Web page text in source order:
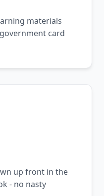
materials
card
up front in the
- no nasty